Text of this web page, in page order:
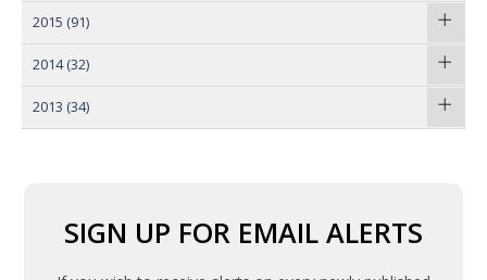
2015 (91)
2014 (32)
2013 (34)
SIGN UP FOR EMAIL ALERTS